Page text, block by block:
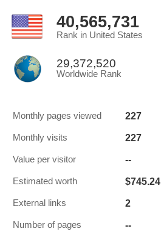
40,565,731
Rank in United States
29,372,520
Worldwide Rank
Monthly pages viewed 227
Monthly visits 227
Value per visitor --
Estimated worth $745.24
External links 2
Number of pages --